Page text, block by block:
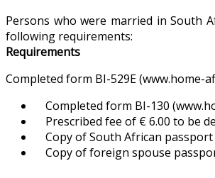
Persons who were married in South
following requirements:
Requirements
Completed form BI-529E
Completed form BI-130
Prescribed fee of € 6.00 to be
Copy of South African passport
Copy of foreign spouse